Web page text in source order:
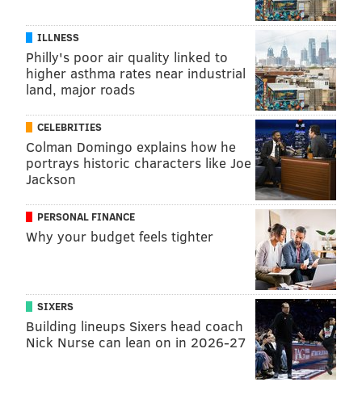
MARA HUGHES, FOR INDEPENDENCE BLUE
CROSS
READ MORE VOLUNTEERING CAREGIVING SPONSORED CONTENT
FOLLOW US
ILLNESS
Philly's poor air quality linked to
higher asthma rates near industrial
land, major roads
CELEBRITIES
Colman Domingo explains how he
portrays historic characters like Joe
Jackson
PERSONAL FINANCE
Why your budget feels tighter
SIXERS
Building lineups Sixers head coach
Nick Nurse can lean on in 2026-27